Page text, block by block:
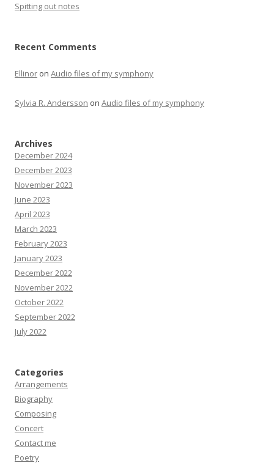
Spitting out notes
Recent Comments
Ellinor on Audio files of my symphony
Sylvia R. Andersson on Audio files of my symphony
Archives
December 2024
December 2023
November 2023
June 2023
April 2023
March 2023
February 2023
January 2023
December 2022
November 2022
October 2022
September 2022
July 2022
Categories
Arrangements
Biography
Composing
Concert
Contact me
Poetry